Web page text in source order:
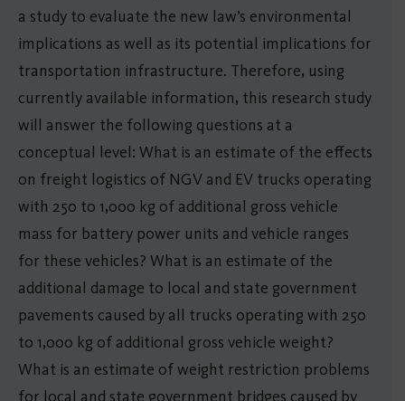
a study to evaluate the new law’s environmental
implications as well as its potential implications for
transportation infrastructure. Therefore, using
currently available information, this research study
will answer the following questions at a
conceptual level: What is an estimate of the effects
on freight logistics of NGV and EV trucks operating
with 250 to 1,000 kg of additional gross vehicle
mass for battery power units and vehicle ranges
for these vehicles? What is an estimate of the
additional damage to local and state government
pavements caused by all trucks operating with 250
to 1,000 kg of additional gross vehicle weight?
What is an estimate of weight restriction problems
for local and state government bridges caused by